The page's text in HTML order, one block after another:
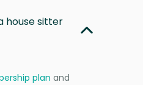
house sitter
plan and